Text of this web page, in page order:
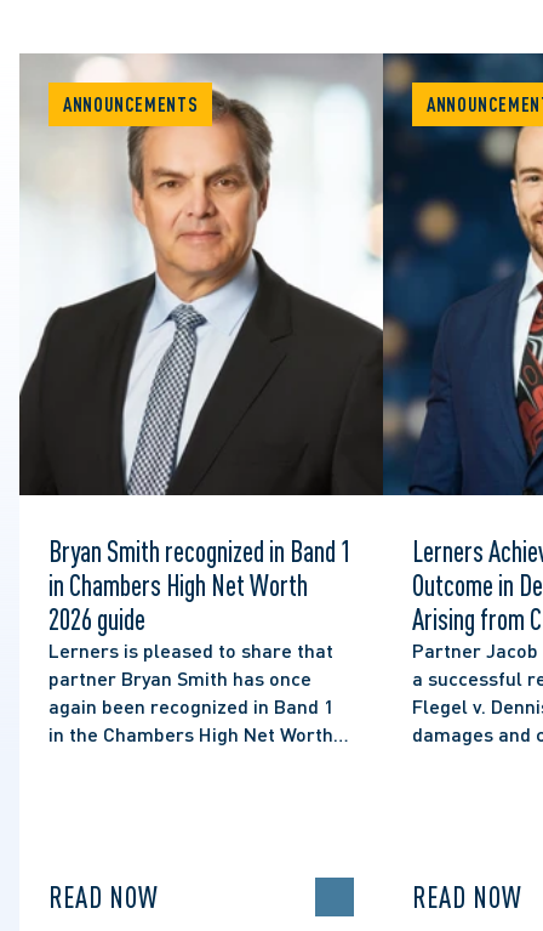
ANNOUNCEMENTS
Bryan Smith recognized in Band 1
in Chambers High Net Worth
2026 guide
Lerners is pleased to share that
partner Bryan Smith has once
again been recognized in Band 1
in the Chambers High Net Worth
READ NOW
Lerners
Outcome in
Arising from
Social Media
Partner
a successful
Flegel v.
damages and
READ NOW